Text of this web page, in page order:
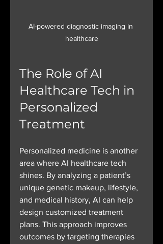
AI-powered diagnostic imaging in
healthcare
The Role of AI
Healthcare Tech in
Personalized
Treatment
Personalized medicine is another
area where AI healthcare tech
shines. By analyzing a patient’s
unique genetic makeup, lifestyle,
and medical history, AI can help
design customized treatment
plans. This approach improves
outcomes by targeting therapies